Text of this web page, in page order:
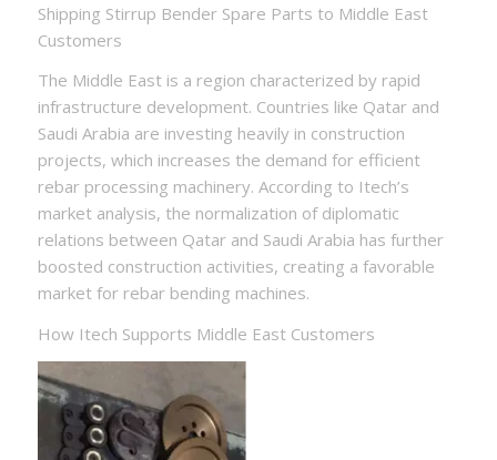
Shipping Stirrup Bender Spare Parts to Middle East
Customers
The Middle East is a region characterized by rapid
infrastructure development. Countries like Qatar and
Saudi Arabia are investing heavily in construction
projects, which increases the demand for efficient
rebar processing machinery. According to Itech’s
market analysis, the normalization of diplomatic
relations between Qatar and Saudi Arabia has further
boosted construction activities, creating a favorable
market for rebar bending machines.
How Itech Supports Middle East Customers